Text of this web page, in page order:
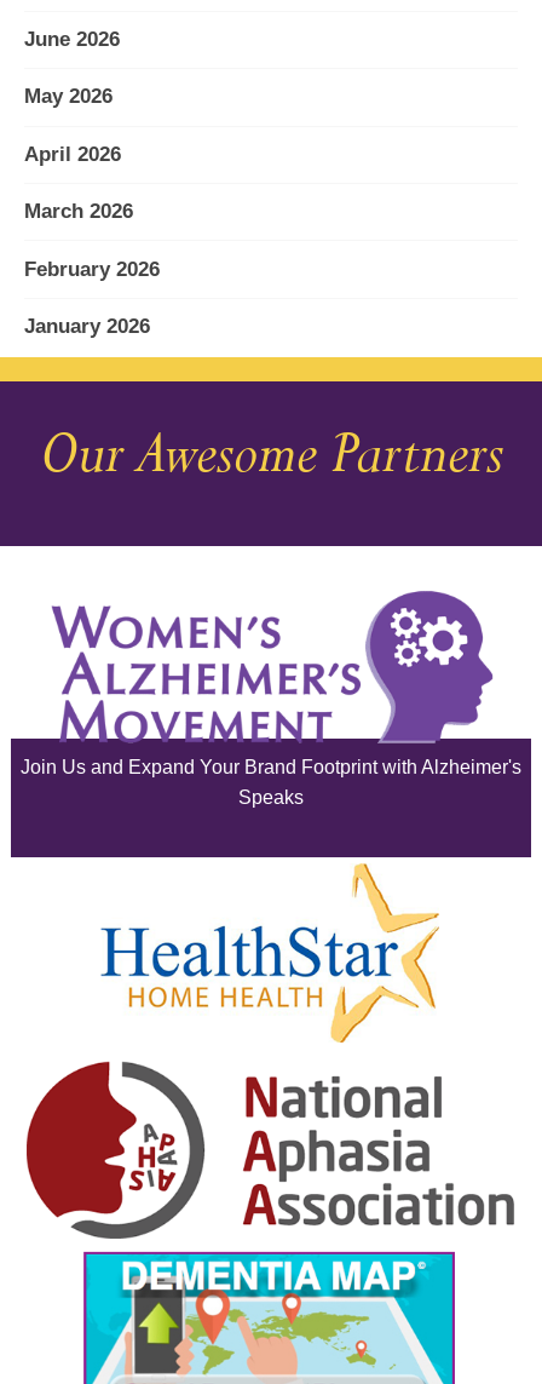
June 2026
May 2026
April 2026
March 2026
February 2026
January 2026
December 2025
November 2025
August 2025
July 2025
June 2025
February 2025
January 2025
December 2024
November 2024
October 2024
September 2024
August 2024
July 2024
Our Awesome Partners
Join Us and Expand Your Brand Footprint with Alzheimer's
Speaks